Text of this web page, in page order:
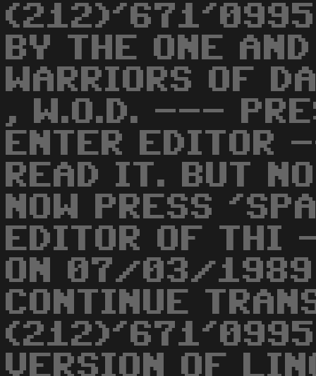
BY THE ONE
WARRIORS OF
, W.O.D. ---
ENTER
READ IT. BUT
NOW PRESS
EDITOR OF THI
ON 07/03/1989
CONTINUE
(212)'671'0995
VERSION OF